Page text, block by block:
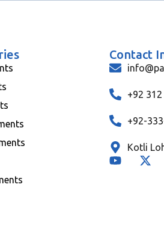
Contact
+92
+92-
Kotli